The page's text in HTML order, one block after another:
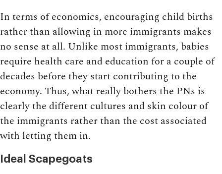
In terms of economics, encouraging child births
rather than allowing in more immigrants makes
no sense at all. Unlike most immigrants, babies
require health care and education for a couple of
decades before they start contributing to the
economy. Thus, what really bothers the PNs is
clearly the different cultures and skin colour of
the immigrants rather than the cost associated
with letting them in.
Ideal Scapegoats